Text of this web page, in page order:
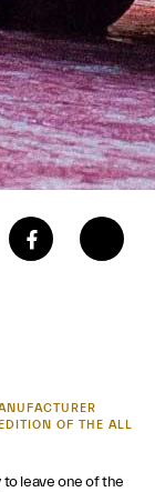
OF THE ALL
leave one of the